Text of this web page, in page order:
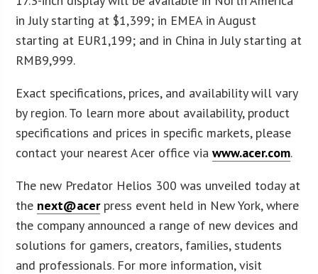
in July starting at $1,399; in EMEA in August
starting at EUR1,199; and in China in July starting at
RMB9,999.
Exact specifications, prices, and availability will vary
by region. To learn more about availability, product
specifications and prices in specific markets, please
contact your nearest Acer office viawww.acer.com.
The new Predator Helios 300 was unveiled today at
the next@acerpress event held in New York, where
the company announced a range of new devices and
solutions for gamers, creators, families, students
and professionals. For more information, visit